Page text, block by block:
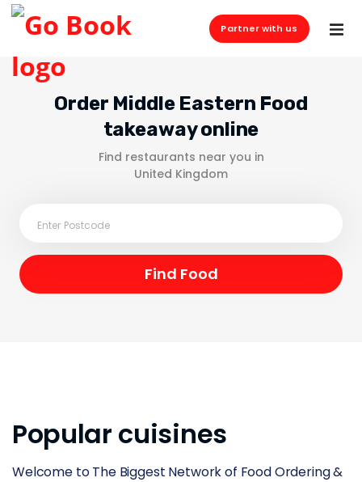
Partner with us
Order Middle Eastern Food
takeaway online
Find restaurants near you in
United Kingdom
Popular cuisines
Welcome to The Biggest Network of Food Ordering &